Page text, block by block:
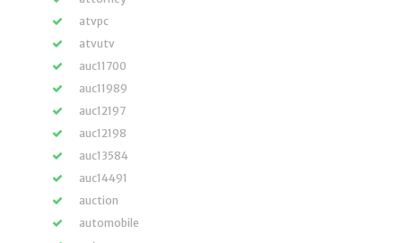
atvpc
atvutv
auc11700
auc11989
auc12197
auc12198
auc13584
auc14491
auction
automobile